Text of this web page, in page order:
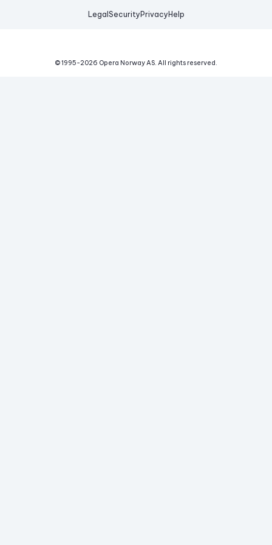
Legal Security Privacy Help
© 1995-2026 Opera Norway AS. All rights reserved.